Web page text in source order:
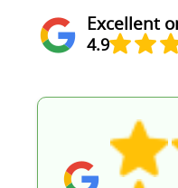
Excellent
4.9